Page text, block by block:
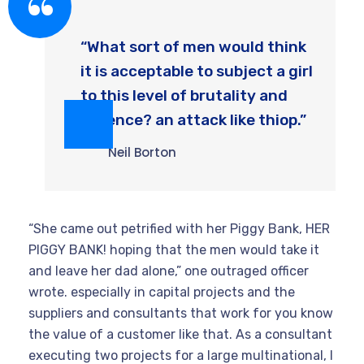
“What sort of men would think
it is acceptable to subject a girl
to this level of brutality and
violence? an attack like thiop.”
Neil Borton
“She came out petrified with her Piggy Bank, HER
PIGGY BANK! hoping that the men would take it
and leave her dad alone,” one outraged officer
wrote. especially in capital projects and the
suppliers and consultants that work for you know
the value of a customer like that. As a consultant
executing two projects for a large multinational, I